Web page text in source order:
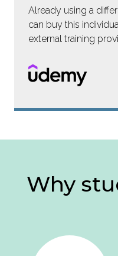
Already using a
can buy this
external training
Why